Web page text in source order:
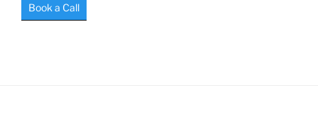
Book a Call